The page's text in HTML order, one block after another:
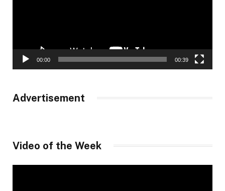
00:00 00:39
Advertisement
Video of the Week